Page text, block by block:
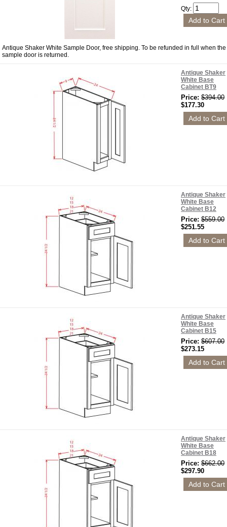
Qty:
Antique Shaker White Sample Door, free shipping. To be refunded in full when the
sample door is returned.
Antique Shaker
White Base
Cabinet BT9
Price: $394.00
$177.30
Antique Shaker
White Base
Cabinet B12
Price: $559.00
$251.55
Antique Shaker
White Base
Cabinet B15
Price: $607.00
$273.15
Antique Shaker
White Base
Cabinet B18
Price: $662.00
$297.90